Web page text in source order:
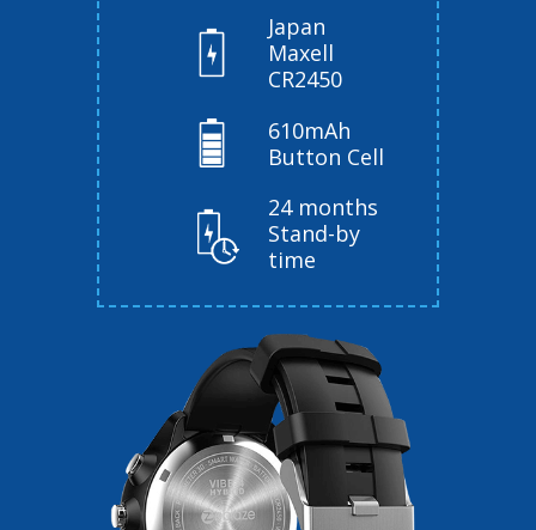
Japan
Maxell
CR2450
610mAh
Button Cell
24 months
Stand-by
time